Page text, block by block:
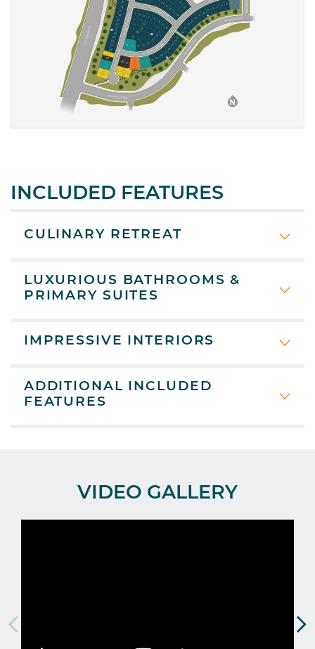
INCLUDED FEATURES
CULINARY RETREAT
LUXURIOUS BATHROOMS &
PRIMARY SUITES
IMPRESSIVE INTERIORS
ADDITIONAL INCLUDED
FEATURES
VIDEO GALLERY